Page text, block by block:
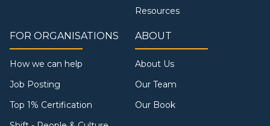
Resources
FOR ORGANISATIONS
How we can help
Job Posting
Top 1% Certification
ABOUT
About Us
Our Team
Our Book